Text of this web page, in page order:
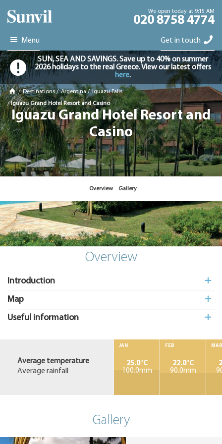
We open today at 9:15 AM
020 8758 4774
Menu Get in touch
SUN, SEA AND SAVINGS. Save up to 40% on summer
2026 holidays to the real Greece. View our latest offers
here.
/Destinations /Argentina / Iguazu Falls
/Iguazu Grand Hotel Resort and Casino
Iguazu Grand Hotel Resort and
Casino
Overview Gallery
Add
to My
Overview
Introduction
Map
Useful information
Average temperature
Average rainfall
JAN
25.0°C
100.0mm
FEB
22.0°C
90.0mm
MAR
Gallery